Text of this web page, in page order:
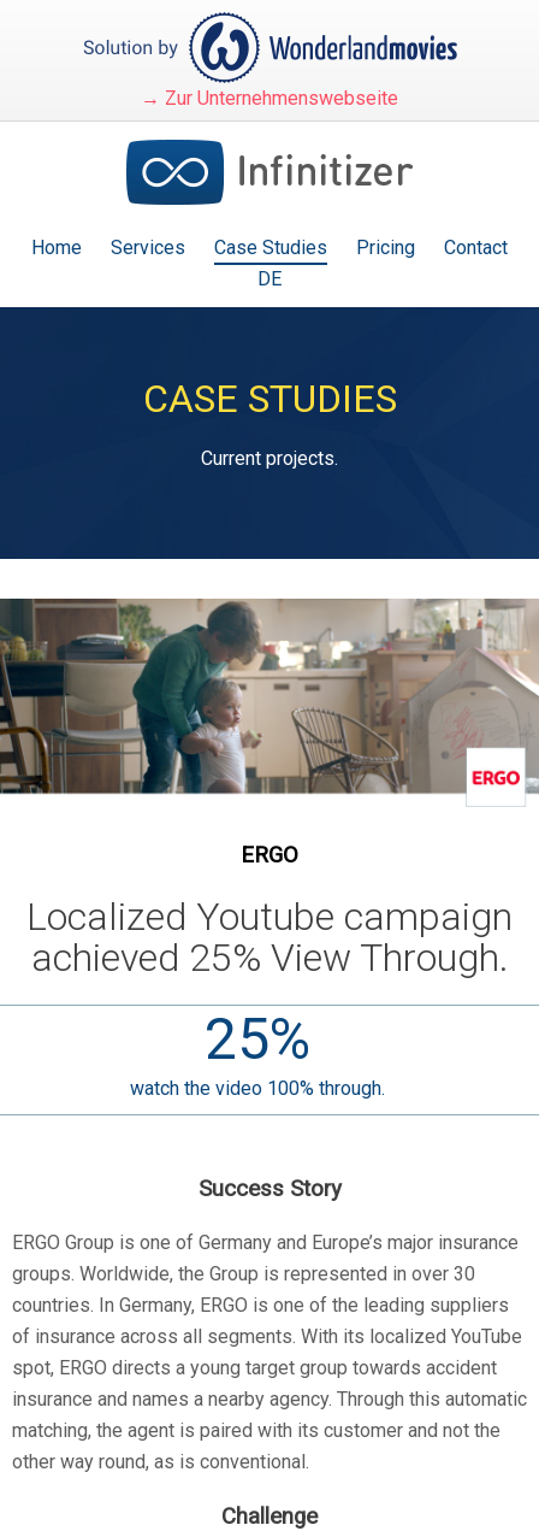
→ Zur Unternehmenswebseite
Home Services Case Studies Pricing
Contact
DE
CASE STUDIES
Current projects.
ERGO
Localized Youtube campaign
achieved 25% View Through.
25%
watch the video 100% through.
Success Story
ERGO Group is one of Germany and Europe’s major insurance
groups. Worldwide, the Group is represented in over 30
countries. In Germany, ERGO is one of the leading suppliers
of insurance across all segments. With its localized YouTube
spot, ERGO directs a young target group towards accident
insurance and names a nearby agency. Through this automatic
matching, the agent is paired with its customer and not the
other way round, as is conventional.
Challenge